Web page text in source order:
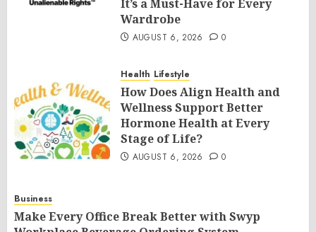
It’s a Must-Have for Every
Wardrobe
AUGUST 6, 2026 0
Health Lifestyle
How Does Align Health and
Wellness Support Better
Hormone Health at Every
Stage of Life?
AUGUST 6, 2026 0
Business
Make Every Office Break Better with Swyp